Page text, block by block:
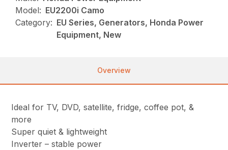
Model: EU2200i Camo
Category: EU Series, Generators, Honda Power
Equipment, New
Overview
Ideal for TV, DVD, satellite, fridge, coffee pot, &
more
Super quiet & lightweight
Inverter – stable power